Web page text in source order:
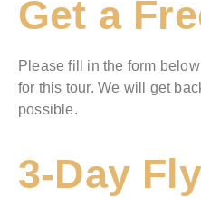
Get a
Please fill in the form
for this tour. We will get
possible.
3-Day